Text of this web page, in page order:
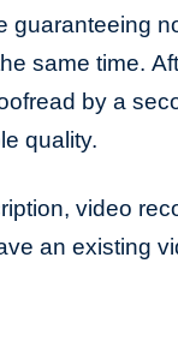
guaranteeing
same time.
by a
quality.
video
an existing